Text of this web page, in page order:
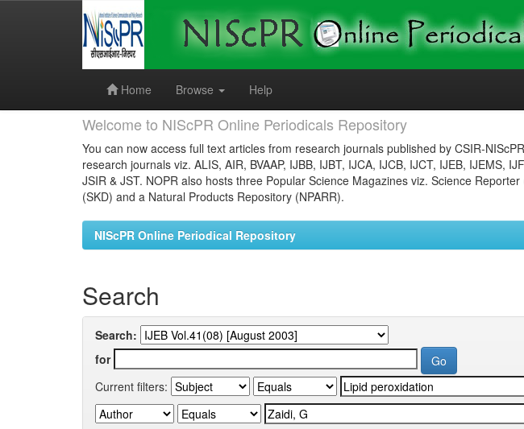
Home
Browse Help
Welcome to NIScPR Online Periodicals Repository
You can now access full text articles from research journals published by CSIR-
research journals viz. ALIS, AIR, BVAAP, IJBB, IJBT, IJCA, IJCB, IJCT, IJEB, IJEMS,
JSIR & JST. NOPR also hosts three Popular Science Magazines viz. Science
(SKD) and a Natural Products Repository (NPARR).
NIScPR Online Periodical Repository
Search
Search:
for
Current filters: